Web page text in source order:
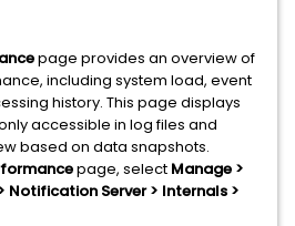
page provides an overview of
including system load, event
history. This page displays
accessible in log files and
based on data snapshots.
page, select Manage >
Notification Server > Internals >